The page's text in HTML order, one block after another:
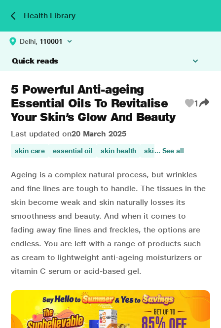
Health Library
Delhi, 110001
Quick reads
5 Powerful Anti-ageing
Essential Oils To Revitalise
Your Skin’s Glow And Beauty
1
Last updated on20 March 2025
skin care essential oil skin health skin beauty
... See all
Ageing is a complex natural process, but wrinkles
and fine lines are tough to handle. The tissues in the
skin become weak and skin naturally losses its
smoothness and beauty. And when it comes to
fading away fine lines and freckles, the options are
endless. You are left with a range of products such
as cream to lightweight anti-ageing moisturizers or
vitamin C serum or acid-based gel.